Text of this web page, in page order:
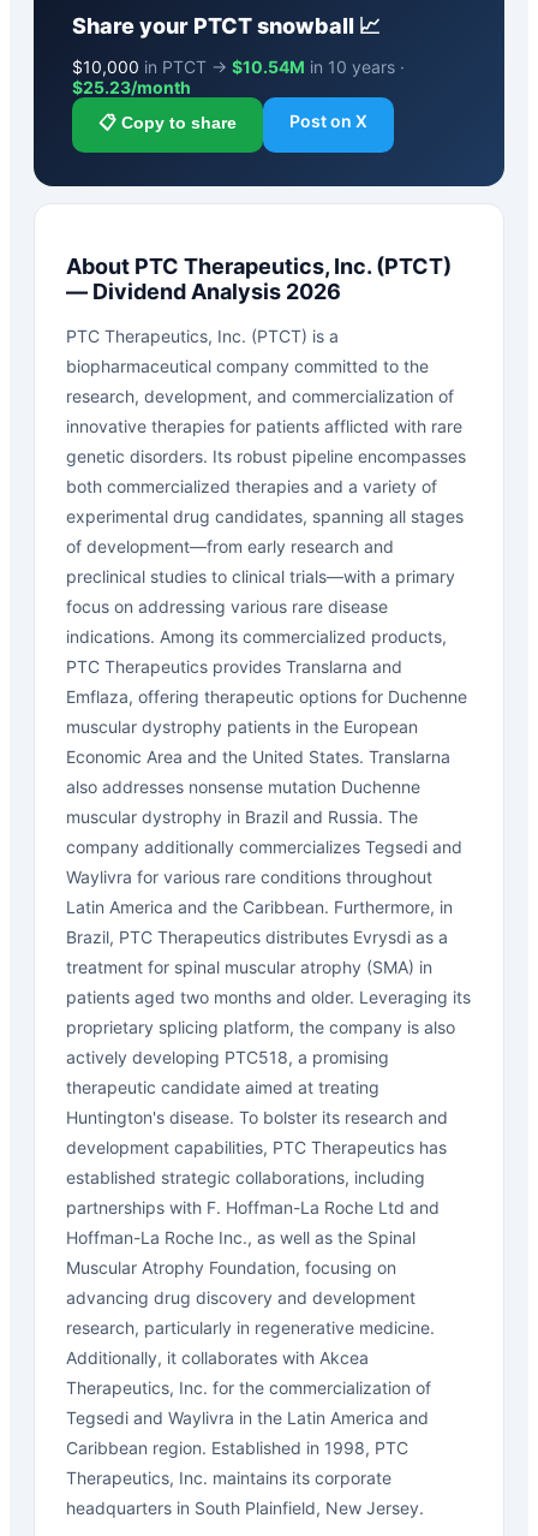
Share your PTCTsnowball 📈
$10,000 in PTCT → $10.54M in 10 years ·
$25.23/month
📋 Copy to share Post on X
About PTC Therapeutics, Inc. (PTCT)
— Dividend Analysis 2026
PTC Therapeutics, Inc. (PTCT) is a
biopharmaceutical company committed to the
research, development, and commercialization of
innovative therapies for patients afflicted with rare
genetic disorders. Its robust pipeline encompasses
both commercialized therapies and a variety of
experimental drug candidates, spanning all stages
of development—from early research and
preclinical studies to clinical trials—with a primary
focus on addressing various rare disease
indications. Among its commercialized products,
PTC Therapeutics provides Translarna and
Emflaza, offering therapeutic options for Duchenne
muscular dystrophy patients in the European
Economic Area and the United States. Translarna
also addresses nonsense mutation Duchenne
muscular dystrophy in Brazil and Russia. The
company additionally commercializes Tegsedi and
Waylivra for various rare conditions throughout
Latin America and the Caribbean. Furthermore, in
Brazil, PTC Therapeutics distributes Evrysdi as a
treatment for spinal muscular atrophy (SMA) in
patients aged two months and older. Leveraging its
proprietary splicing platform, the company is also
actively developing PTC518, a promising
therapeutic candidate aimed at treating
Huntington's disease. To bolster its research and
development capabilities, PTC Therapeutics has
established strategic collaborations, including
partnerships with F. Hoffman-La Roche Ltd and
Hoffman-La Roche Inc., as well as the Spinal
Muscular Atrophy Foundation, focusing on
advancing drug discovery and development
research, particularly in regenerative medicine.
Additionally, it collaborates with Akcea
Therapeutics, Inc. for the commercialization of
Tegsedi and Waylivra in the Latin America and
Caribbean region. Established in 1998, PTC
Therapeutics, Inc. maintains its corporate
headquarters in South Plainfield, New Jersey.